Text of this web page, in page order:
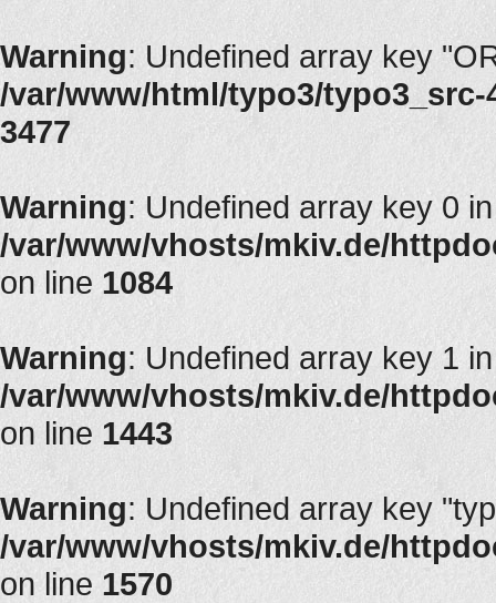
Warning: Undefined array key
/var/www/html/typo3/
3477
Warning: Undefined array key 0 in
/var/www/vhosts/mkiv.de/
on line 1084
Warning: Undefined array key 1 in
/var/www/vhosts/mkiv.de/
on line 1443
Warning: Undefined array key
/var/www/vhosts/mkiv.de/
on line 1570